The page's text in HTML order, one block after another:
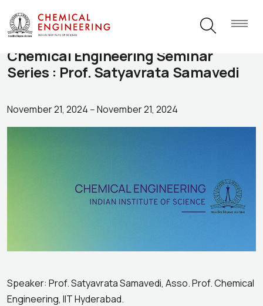
Chemical Engineering Seminar
Series : Prof. Satyavrata Samavedi
November 21, 2024 --November 21, 2024
Speaker: Prof. Satyavrata Samavedi, Asso. Prof. Chemical
Engineering, IIT Hyderabad.